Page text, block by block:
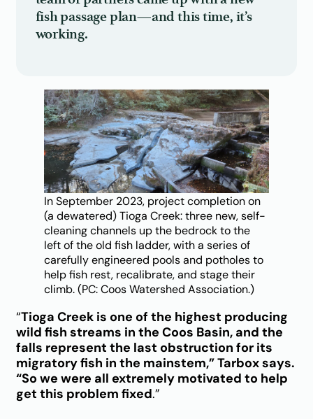
fish passage plan—and this time, it’s
working.
In September 2023, project completion on
(a dewatered) Tioga Creek: three new, self-
cleaning channels up the bedrock to the
left of the old fish ladder, with a series of
carefully engineered pools and potholes to
help fish rest, recalibrate, and stage their
climb. (PC: Coos Watershed Association.)
“Tioga Creek is one of the highest producing
wild fish streams in the Coos Basin, and the
falls represent the last obstruction for its
migratory fish in the mainstem,” Tarbox says.
“So we were all extremely motivated to help
get this problem fixed.”